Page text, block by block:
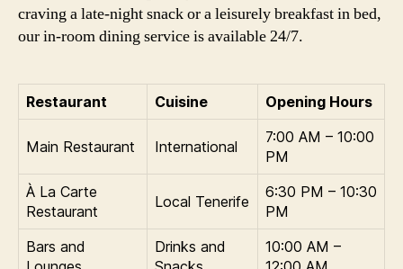
craving a late-night snack or a leisurely breakfast in bed,
our in-room dining service is available 24/7.
Restaurant Cuisine Opening Hours
Main Restaurant International
7:00 AM – 10:00
PM
À La Carte
Restaurant
Local Tenerife
6:30 PM – 10:30
PM
Bars and
Drinks and
10:00 AM –